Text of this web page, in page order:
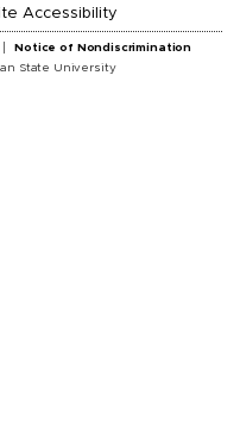
Accessibility
Notice of Nondiscrimination
State University